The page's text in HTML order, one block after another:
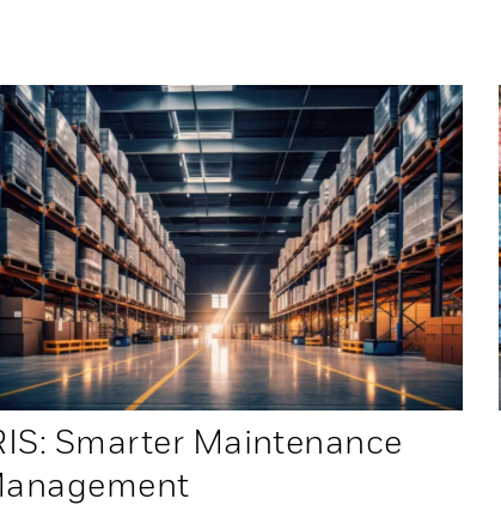
Smarter Maintenance